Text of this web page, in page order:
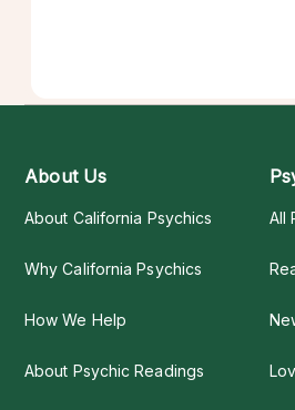
About Us
About California Psychics
Why California Psychics
How We Help
About Psychic Readings
All